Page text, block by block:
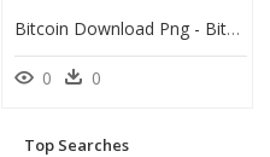
Bitcoin Download Png - Bitcoin Logo 3d Png, Transparent Png
0 0
Top Searches